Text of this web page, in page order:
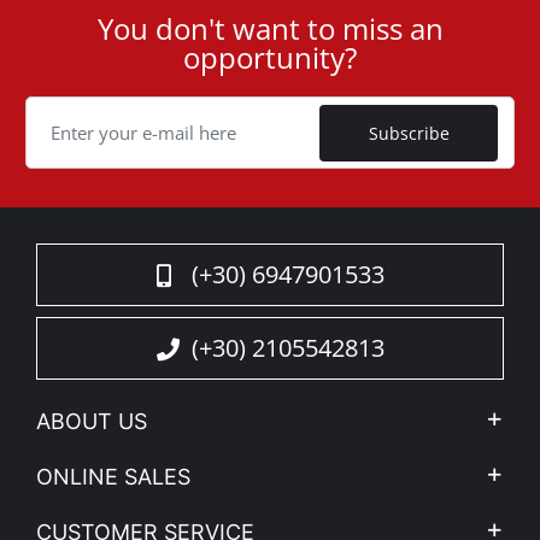
functionality are paramount.
experience unparalleled functionality, security, and
style. Perfect for professionals who demand nothing
but the best.
Read More
Cookie
You don't want to miss an
opportunity?
Subscribe
(+30) 6947901533
(+30) 2105542813
ABOUT US
Company Profile
ONLINE SALES
My account
CUSTOMER SERVICE